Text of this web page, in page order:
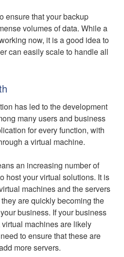
ensure that your backup
volumes of data. While a
now, it is a good idea to
can easily scale to handle all
has led to the development
many users and business
for every function, with
a virtual machine.
an increasing number of
host your virtual solutions. It is
machines and the servers
are quickly becoming the
business. If your business
machines are likely
to ensure that these are
more servers.